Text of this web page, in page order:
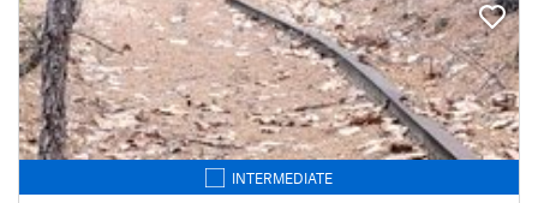
INTERMEDIATE